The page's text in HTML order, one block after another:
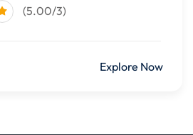
(5.00/3)
Explore Now